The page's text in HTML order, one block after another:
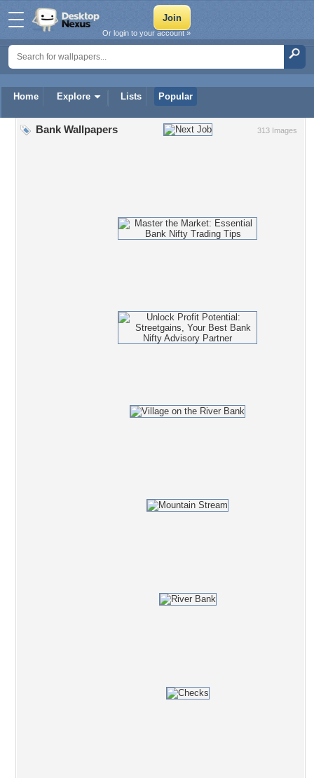
Home Explore Lists Popular
Or login to your account »
313 Images
Bank Wallpapers